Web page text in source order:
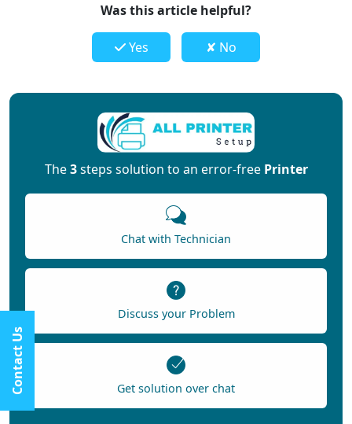
Was this article helpful?
Yes ✘ No
The3steps solution to an error-free Printer
Chat with Technician
Discuss your Problem
Get solution over chat
Contact Us